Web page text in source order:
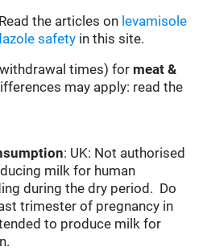
Read the articles on levamisole
safety in this site.
times) for meat &
may apply: read the
: UK: Not authorised
milk for human
during the dry period. Do
trimester of pregnancy in
to produce milk for